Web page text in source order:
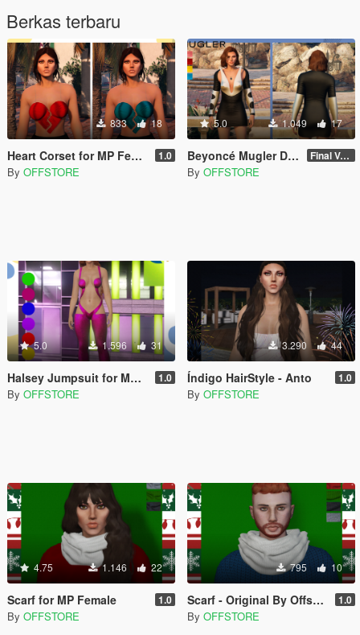
Berkas terbaru
833 18
Heart Corset for MP Female 1.0
By OFFSTORE
5.0 1.049 17
Beyoncé Mugler Dress for MP Female Final Version
By OFFSTORE
5.0 1.596 31
Halsey Jumpsuit for MP Female 1.0
By OFFSTORE
3.290 44
Índigo HairStyle - Anto 1.0
By OFFSTORE
4.75 1.146 22
Scarf for MP Female 1.0
By OFFSTORE
795 10
Scarf - Original By Offstore 1.0
By OFFSTORE